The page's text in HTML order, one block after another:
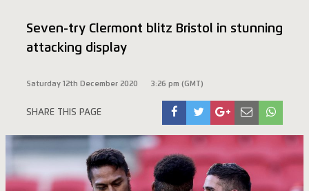
Seven-try Clermont blitz Bristol in stunning
attacking display
Saturday 12th December 2020 3:26 pm (GMT)
SHARE THIS PAGE